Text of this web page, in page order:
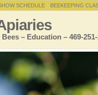
SCHEDULE BEEKEEPING
– Education – 469-